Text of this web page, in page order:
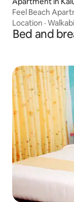
Feel Beach
Location ·
Bed and